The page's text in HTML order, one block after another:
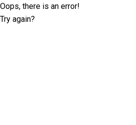
Oops, there is an error!
Try again?